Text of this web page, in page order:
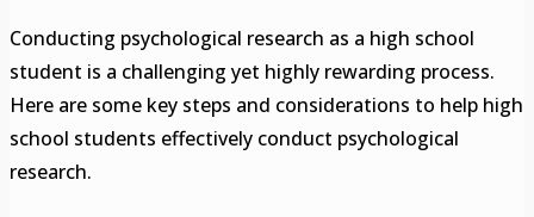
Conducting psychological research as a high school
student is a challenging yet highly rewarding process.
Here are some key steps and considerations to help high
school students effectively conduct psychological
research.